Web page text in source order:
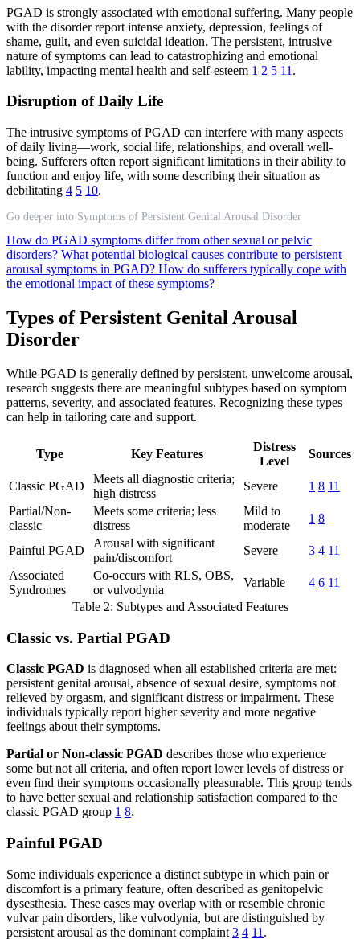
PGAD is strongly associated with emotional suffering. Many people
with the disorder report intense anxiety, depression, feelings of
shame, guilt, and even suicidal ideation. The persistent, intrusive
nature of symptoms can lead to catastrophizing and emotional
lability, impacting mental health and self-esteem 1 2 5 11 .
Disruption of Daily Life
The intrusive symptoms of PGAD can interfere with many aspects
of daily living—work, social life, relationships, and overall well-
being. Sufferers often report significant limitations in their ability to
function and enjoy life, with some describing their situation as
debilitating 4 5 10.
Go deeper into Symptoms of Persistent Genital Arousal Disorder
How do PGAD symptoms differ from other sexual or pelvic
disorders? What potential biological causes contribute to persistent
arousal symptoms in PGAD? How do sufferers typically cope with
the emotional impact of these symptoms?
Types of Persistent Genital Arousal
Disorder
While PGAD is generally defined by persistent, unwelcome arousal,
research suggests there are meaningful subtypes based on symptom
patterns, severity, and associated features. Recognizing these types
can help in tailoring care and support.
Type Key Features
Distress
Level
Sources
Classic PGAD
Meets all diagnostic criteria;
high distress
Severe 1 8 11
Partial/Non-
classic
Meets some criteria; less
distress
Mild to
moderate
1 8
Painful PGAD
Arousal with significant
pain/discomfort
Severe 3 4 11
Associated
Syndromes
Co-occurs with RLS, OBS,
or vulvodynia
Variable 4 6 11
Table 2: Subtypes and Associated Features
Classic vs. Partial PGAD
Classic PGAD is diagnosed when all established criteria are met:
persistent genital arousal, absence of sexual desire, symptoms not
relieved by orgasm, and significant distress or impairment. These
individuals typically report higher severity and more negative
feelings about their symptoms.
Partial or Non-classic PGAD describes those who experience
some but not all criteria, and often report lower levels of distress or
even find their symptoms occasionally pleasurable. This group tends
to have better sexual and relationship satisfaction compared to the
classic PGAD group 1 8.
Painful PGAD
Some individuals experience a distinct subtype in which pain or
discomfort is a primary feature, often described as genitopelvic
dysesthesia. These cases may overlap with or resemble chronic
vulvar pain disorders, like vulvodynia, but are distinguished by
persistent arousal as the dominant complaint 3 4 11 .